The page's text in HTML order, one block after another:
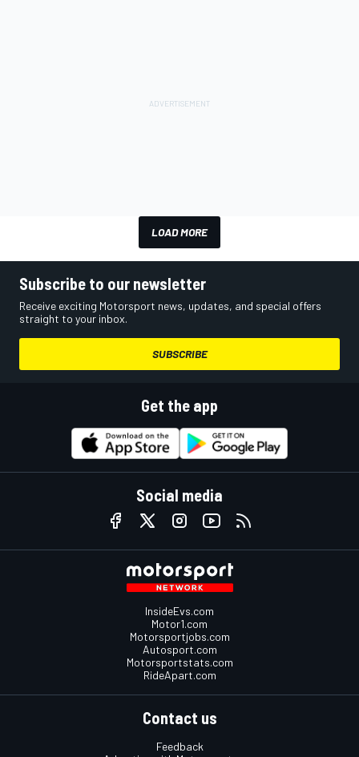
LOAD MORE
Subscribe to our newsletter
Receive exciting Motorsport news, updates, and special offers
straight to your inbox.
SUBSCRIBE
Get the app
Social media
InsideEvs.com
Motor1.com
Motorsportjobs.com
Autosport.com
Motorsportstats.com
RideApart.com
Contact us
Feedback